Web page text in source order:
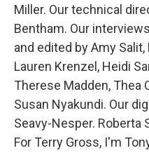
Miller. Our technical
Bentham. Our
and edited by Amy
Lauren Krenzel, Heidi
Therese Madden, Thea
Susan Nyakundi. Our
Seavy-Nesper.
For Terry Gross, I'm